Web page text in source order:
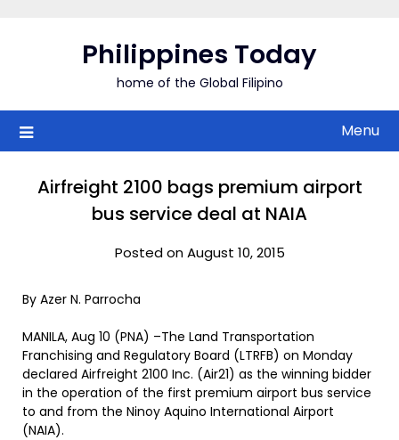
Philippines Today
home of the Global Filipino
Menu
Airfreight 2100 bags premium airport
bus service deal at NAIA
Posted on August 10, 2015
By Azer N. Parrocha
MANILA, Aug 10 (PNA) –The Land Transportation
Franchising and Regulatory Board (LTRFB) on Monday
declared Airfreight 2100 Inc. (Air21) as the winning bidder
in the operation of the first premium airport bus service
to and from the Ninoy Aquino International Airport
(NAIA).